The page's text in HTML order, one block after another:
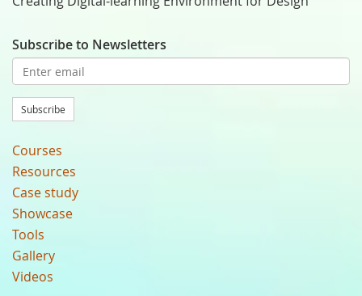
Subscribe to Newsletters
Subscribe
Courses
Resources
Case study
Showcase
Tools
Gallery
Videos